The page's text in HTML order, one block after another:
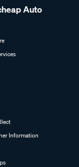
Auto
Information